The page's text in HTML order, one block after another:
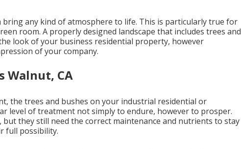
bring any kind of atmosphere to life. This is particularly true for
room. A properly designed landscape that includes trees and
look of your business residential property, however
of your company.
Walnut, CA
the trees and bushes on your industrial residential or
level of treatment not simply to endure, however to prosper.
but they still need the correct maintenance and nutrients to stay
full possibility.